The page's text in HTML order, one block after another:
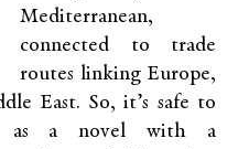
Mediterranean,
connected to trade
routes linking Europe,
East. So, it’s safe to
a novel with a